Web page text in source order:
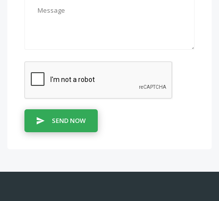
SEND NOW